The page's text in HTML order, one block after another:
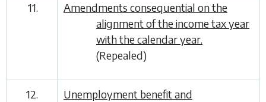
11.
Amendments consequential on the
alignment of the income tax year
with the calendar year.
(Repealed)
12.
Unemployment benefit and